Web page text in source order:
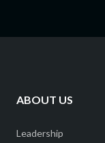
ABOUT US
Leadership